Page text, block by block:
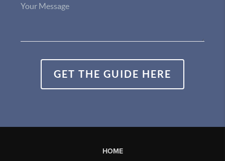
GET THE GUIDE HERE
HOME